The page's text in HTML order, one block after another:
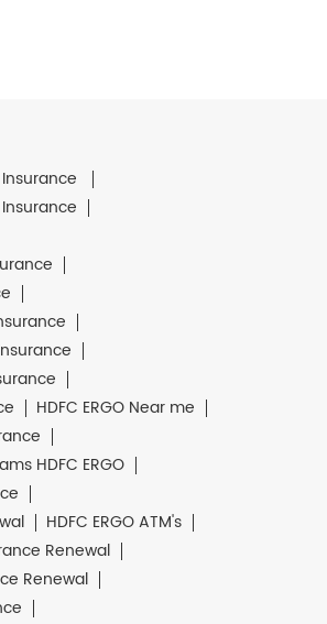
HDFC ERGO Near me
ams HDFC ERGO
HDFC ERGO ATM's
Renewal
Renewal